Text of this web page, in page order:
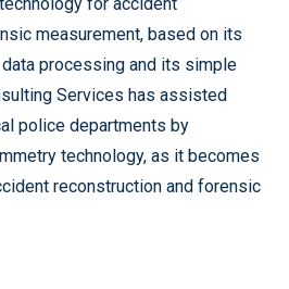
measurement, based on its
processing and its simple
Services has assisted
police departments by
technology, as it becomes
reconstruction and forensic